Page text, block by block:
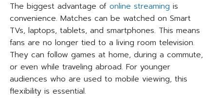
The biggest advantage of online streaming is
convenience. Matches can be watched on Smart
TVs, laptops, tablets, and smartphones. This means
fans are no longer tied to a living room television.
They can follow games at home, during a commute,
or even while traveling abroad. For younger
audiences who are used to mobile viewing, this
flexibility is essential.